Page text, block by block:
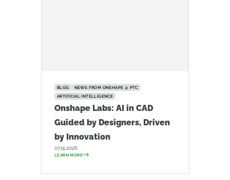
BLOG
NEWS FROM ONSHAPE @ PTC
ARTIFICIAL INTELLIGENCE
Onshape Labs: AI in CAD
Guided by Designers, Driven
by Innovation
07.15.2026
LEARN MORE